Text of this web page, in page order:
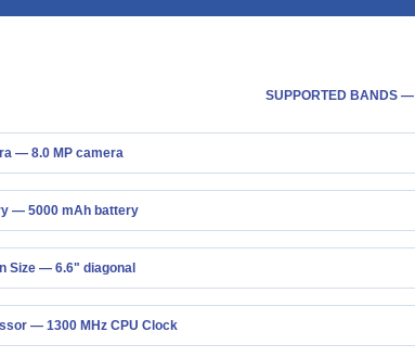
SUPPORTED BANDS —
— 8.0 MP camera
— 5000 mAh battery
Size — 6.6" diagonal
— 1300 MHz CPU Clock